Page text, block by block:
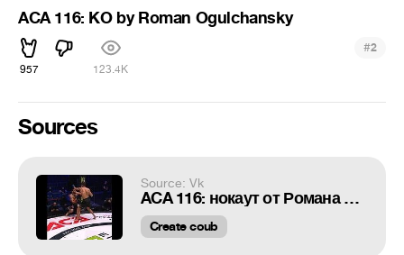
ACA 116: KO by Roman Ogulchansky
957 123.4K
#2
Sources
Source: Vk
ACA 116: нокаут от Романа Огульчанского
Create coub